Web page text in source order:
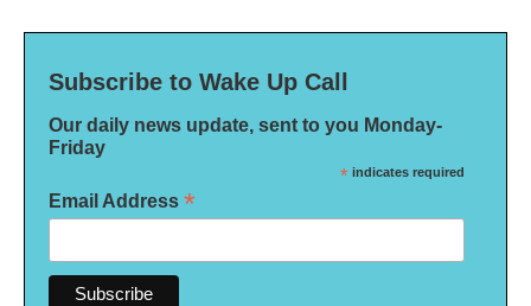
Subscribe to Wake Up Call
Our daily news update, sent to you Monday-
Friday
* indicates required
Email Address *